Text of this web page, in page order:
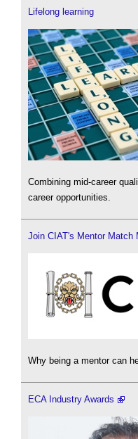
Lifelong learning
Combining mid-career
career opportunities.
Join CIAT's Mentor Match
Why being a mentor can
ECA Industry Awards